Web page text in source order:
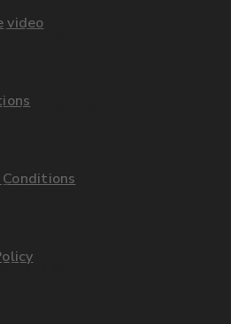
video
List of Manufacturers
Fanuc
Mitsubishi